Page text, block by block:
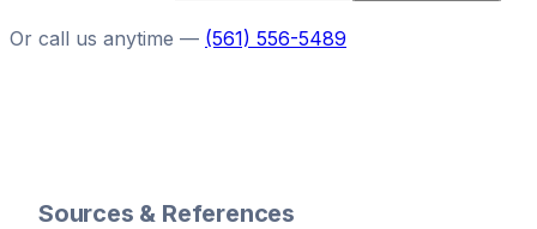
Or call us anytime — (561) 556-5489
Sources & References